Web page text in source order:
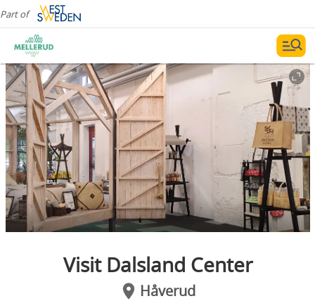
Part of
Visit Dalsland Center
Håverud